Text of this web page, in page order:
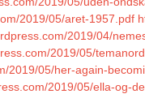
2019/05/aret-1957.pdf
2019/04/
2019/05/
2019/05/her-again-
2019/05/ella-og-